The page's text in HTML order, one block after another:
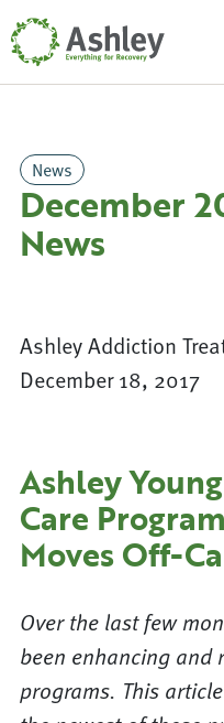
Skip Navigation
News
December
News
Ashley Addiction
December 18, 2017
Ashley
Care
Moves Off-
Over the last few
been enhancing and
programs. This